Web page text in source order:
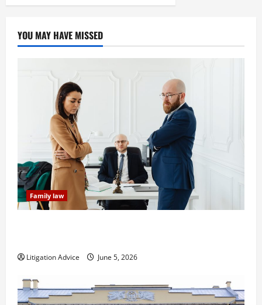
YOU MAY HAVE MISSED
Family law
Litigation Advice June 5, 2026